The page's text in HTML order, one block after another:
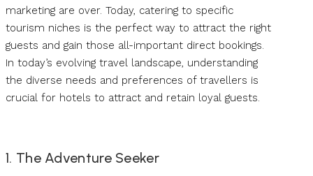
marketing are over. Today, catering to specific
tourism niches is the perfect way to attract the right
guests and gain those all-important direct bookings.
In today’s evolving travel landscape, understanding
the diverse needs and preferences of travellers is
crucial for hotels to attract and retain loyal guests.
1. The Adventure Seeker